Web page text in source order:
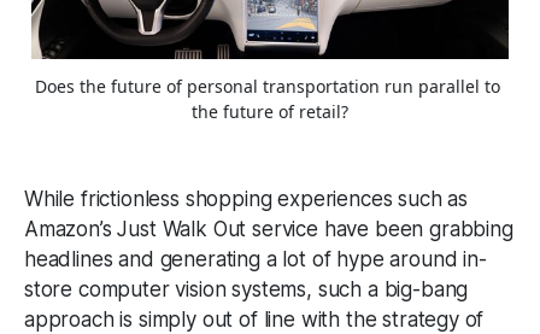
Does the future of personal transportation run parallel to
the future of retail?
While frictionless shopping experiences such as
Amazon’s Just Walk Out service have been grabbing
headlines and generating a lot of hype around in-
store computer vision systems, such a big-bang
approach is simply out of line with the strategy of